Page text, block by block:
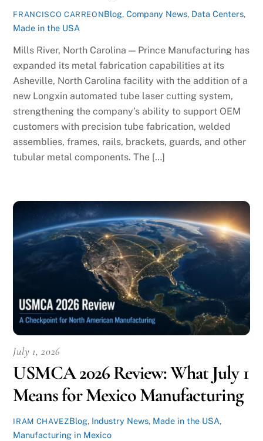
FRANCISCO CARREONBlog,Company News, Data Centers,
Made in the USA
Mills River, North Carolina — Prince Manufacturing has
expanded its metal fabrication capabilities at its
Asheville, North Carolina facility with the addition of a
new Longxin automated tube laser cutting system,
strengthening the company’s ability to support OEM
customers with precision tube fabrication, welded
assemblies, frames, rails, brackets, guards, and other
tubular metal components. The […]
July 1, 2026
USMCA 2026 Review: What July 1
Means for Mexico Manufacturing
IRAM CHAVEZBlog, Industry News, Made in the USA,
Manufacturing in Mexico